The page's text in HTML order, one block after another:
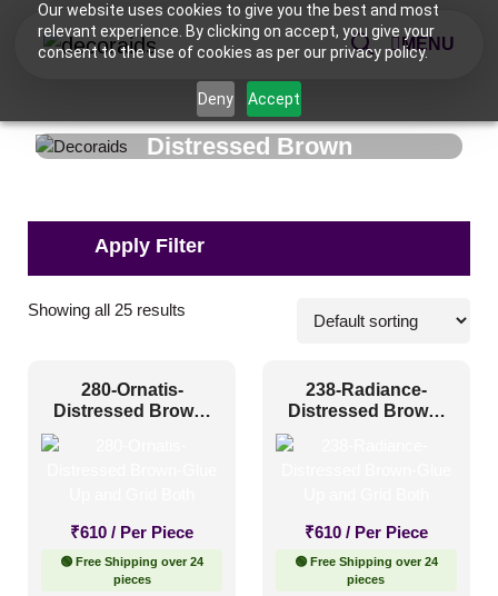
Our website uses cookies to give you the best and most
relevant experience. By clicking on accept, you give your
consent to the use of cookies as per our privacy policy.
Deny Accept
MENU
Distressed Brown
Applications
Corporate(13)
Religious Places
Showing all 25 results
280-Ornatis-
Distressed Brown-
₹610 / Per Piece
🟢 Free Shipping over 24
pieces
238-Radiance-
Distressed Brown-
₹610 / Per Piece
🟢 Free Shipping over 24
pieces